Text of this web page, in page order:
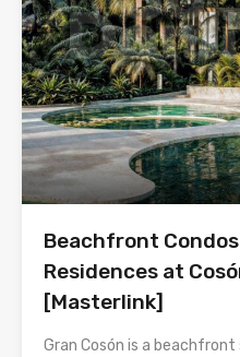
Beachfront
Residences at
[Masterlink]
Gran Cosón is a